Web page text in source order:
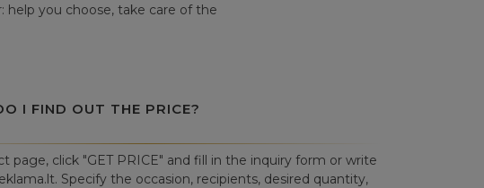
help you choose, take care of the
I FIND OUT THE PRICE?
page, click "GET PRICE" and fill in the inquiry form or write
Specify the occasion, recipients, desired quantity,